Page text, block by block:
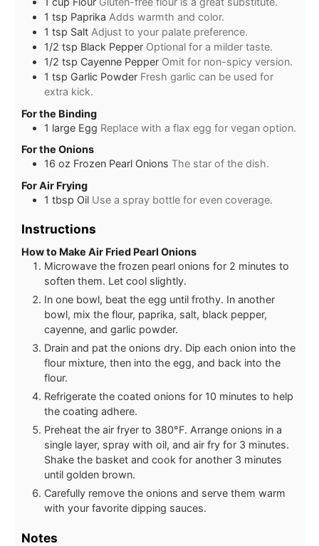
1 tsp Paprika Adds warmth and color.
1 tsp Salt Adjust to your palate preference.
1/2 tsp Black Pepper Optional for a milder taste.
1/2 tsp Cayenne Pepper Omit for non-spicy version.
1 tsp Garlic Powder Fresh garlic can be used for
extra kick.
For the Binding
1 large Egg Replace with a flax egg for vegan option.
For the Onions
16 oz Frozen Pearl Onions The star of the dish.
For Air Frying
1 tbsp Oil Use a spray bottle for even coverage.
Instructions
How to Make Air Fried Pearl Onions
Microwave the frozen pearl onions for 2 minutes to
soften them. Let cool slightly.
In one bowl, beat the egg until frothy. In another
bowl, mix the flour, paprika, salt, black pepper,
cayenne, and garlic powder.
Drain and pat the onions dry. Dip each onion into the
flour mixture, then into the egg, and back into the
flour.
Refrigerate the coated onions for 10 minutes to help
the coating adhere.
Preheat the air fryer to 380°F. Arrange onions in a
single layer, spray with oil, and air fry for 3 minutes.
Shake the basket and cook for another 3 minutes
until golden brown.
Carefully remove the onions and serve them warm
with your favorite dipping sauces.
Notes